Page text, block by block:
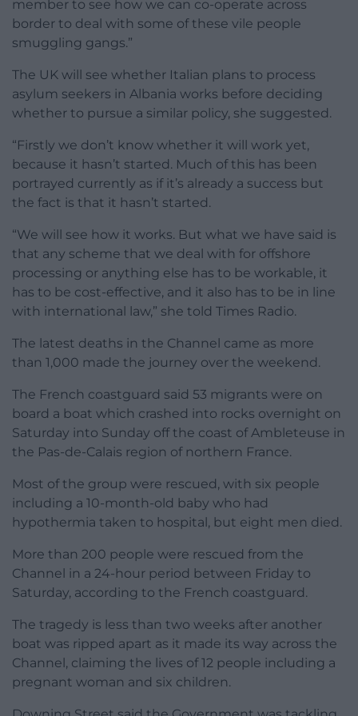
member to see how we can co-operate across
border to deal with some of these vile people
smuggling gangs.”
The UK will see whether Italian plans to process
asylum seekers in Albania works before deciding
whether to pursue a similar policy, she suggested.
“Firstly we don’t know whether it will work yet,
because it hasn’t started. Much of this has been
portrayed currently as if it’s already a success but
the fact is that it hasn’t started.
“We will see how it works. But what we have said is
that any scheme that we deal with for offshore
processing or anything else has to be workable, it
has to be cost-effective, and it also has to be in line
with international law,” she told Times Radio.
The latest deaths in the Channel came as more
than 1,000 made the journey over the weekend.
The French coastguard said 53 migrants were on
board a boat which crashed into rocks overnight on
Saturday into Sunday off the coast of Ambleteuse in
the Pas-de-Calais region of northern France.
Most of the group were rescued, with six people
including a 10-month-old baby who had
hypothermia taken to hospital, but eight men died.
More than 200 people were rescued from the
Channel in a 24-hour period between Friday to
Saturday, according to the French coastguard.
The tragedy is less than two weeks after another
boat was ripped apart as it made its way across the
Channel, claiming the lives of 12 people including a
pregnant woman and six children.